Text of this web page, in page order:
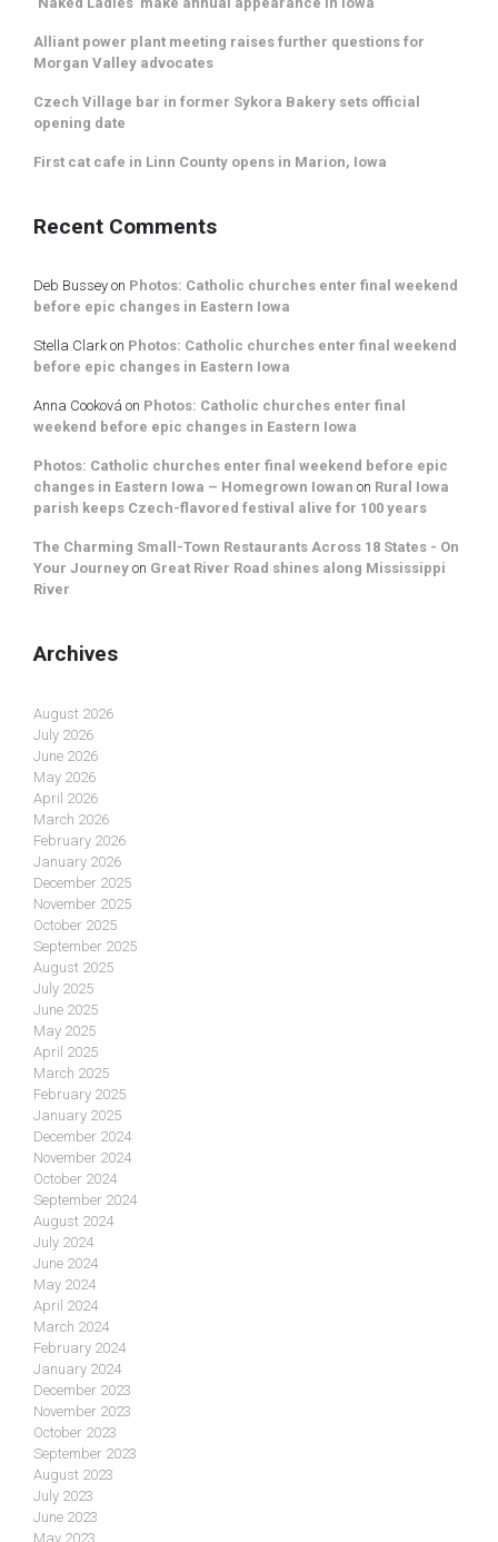
Alliant power plant meeting raises further questions for
Morgan Valley advocates
Czech Village bar in former Sykora Bakery sets official
opening date
First cat cafe in Linn County opens in Marion, Iowa
Recent Comments
Deb Bussey on Photos: Catholic churches enter final weekend
before epic changes in Eastern Iowa
Stella Clarkon Photos: Catholic churches enter final weekend
before epic changes in Eastern Iowa
Anna Cooková on Photos: Catholic churches enter final
weekend before epic changes in Eastern Iowa
Photos: Catholic churches enter final weekend before epic
changes in Eastern Iowa – Homegrown Iowan on Rural Iowa
parish keeps Czech-flavored festival alive for 100 years
The Charming Small-Town Restaurants Across 18 States - On
Your Journey on Great River Road shines along Mississippi
River
Archives
August 2026
July 2026
June 2026
May 2026
April 2026
March 2026
February 2026
January 2026
December 2025
November 2025
October 2025
September 2025
August 2025
July 2025
June 2025
May 2025
April 2025
March 2025
February 2025
January 2025
December 2024
November 2024
October 2024
September 2024
August 2024
July 2024
June 2024
May 2024
April 2024
March 2024
February 2024
January 2024
December 2023
November 2023
October 2023
September 2023
August 2023
July 2023
June 2023
May 2023